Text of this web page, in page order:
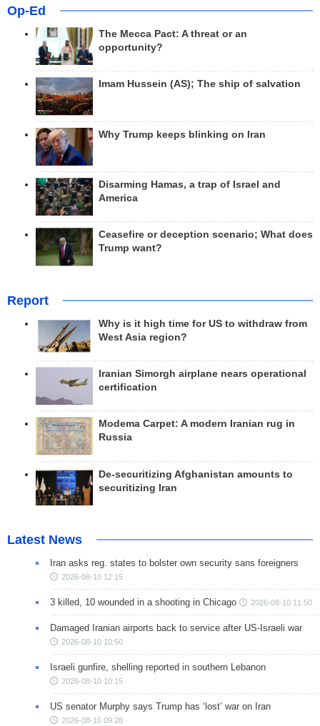
Op-Ed
The Mecca Pact: A threat or an
opportunity?
Imam Hussein (AS); The ship of salvation
Why Trump keeps blinking on Iran
Disarming Hamas, a trap of Israel and
America
Ceasefire or deception scenario; What does
Trump want?
Report
Why is it high time for US to withdraw from
West Asia region?
Iranian Simorgh airplane nears operational
certification
Modema Carpet: A modern Iranian rug in
Russia
De-securitizing Afghanistan amounts to
securitizing Iran
Latest News
Iran asks reg. states to bolster own security sans foreigners
2026-08-10 12:15
3 killed, 10 wounded in a shooting in Chicago 2026-08-10 11:50
Damaged Iranian airports back to service after US-Israeli war
2026-08-10 10:50
Israeli gunfire, shelling reported in southern Lebanon
2026-08-10 10:15
US senator Murphy says Trump has ‘lost’ war on Iran
2026-08-10 09:28